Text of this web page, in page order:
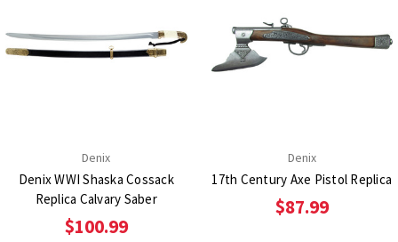
Denix
Denix WWI Shaska Cossack
Replica Calvary Saber
$100.99
Denix
17th Century Axe Pistol Replica
$87.99